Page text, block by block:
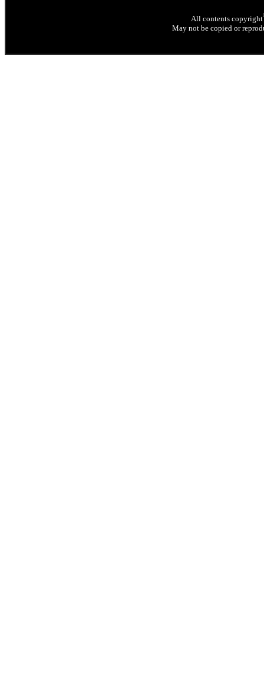
All contents copyright
May not be copied or